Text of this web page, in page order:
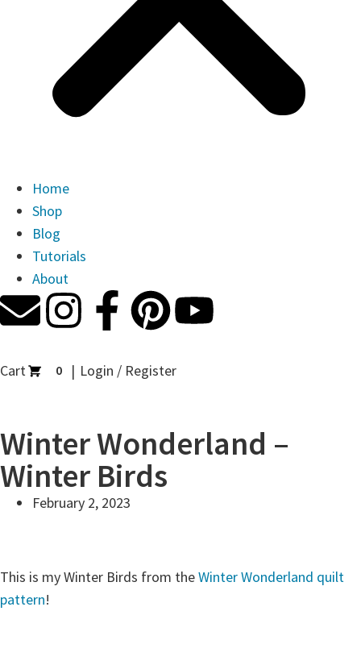
Home
Shop
Blog
Tutorials
About
Cart 0 Login / Register
Winter Wonderland –
Winter Birds
February 2, 2023
This is my Winter Birds from theWinter Wonderland quilt
pattern!